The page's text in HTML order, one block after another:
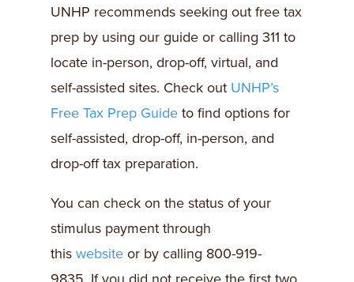
UNHP recommends seeking out free tax
prep by using our guide or calling 311 to
locate in-person, drop-off, virtual, and
self-assisted sites. Check out UNHP’s
Free Tax Prep Guide to find options for
self-assisted, drop-off, in-person, and
drop-off tax preparation.
You can check on the status of your
stimulus payment through
this website or by calling 800-919-